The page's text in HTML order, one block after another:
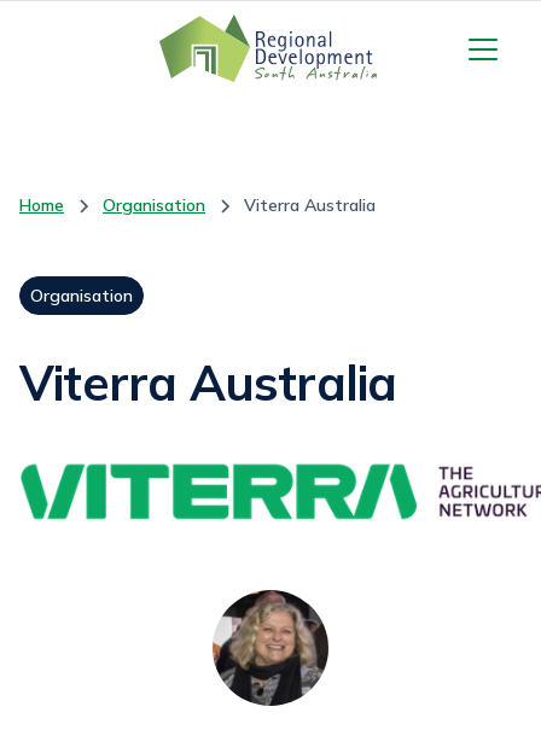
Home Organisation Viterra Australia
Organisation
Viterra Australia